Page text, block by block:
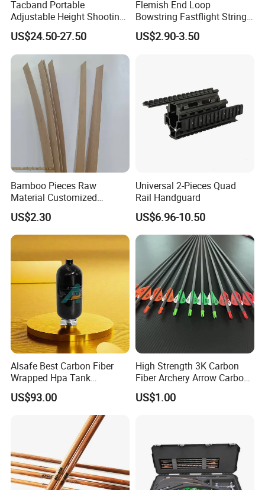
Tacband Portable
Adjustable Height Shooting
Rest Tripod with Shock
Absorbing Cushion
US$24.50-27.50
Flemish End Loop
Bowstring Fastflight String
Flemish String Flemish Bow
String Recurve Bow
US$2.90-3.50
Bamboo Pieces Raw
Material Customized
Bamboo Strips Bow Making
Materials Slates
US$2.30
Universal 2-Pieces Quad
Rail Handguard
US$6.96-10.50
Alsafe Best Carbon Fiber
Wrapped Hpa Tank
Paintball
US$93.00
High Strength 3K Carbon
Fiber Archery Arrow Carbon
Shaft
US$1.00